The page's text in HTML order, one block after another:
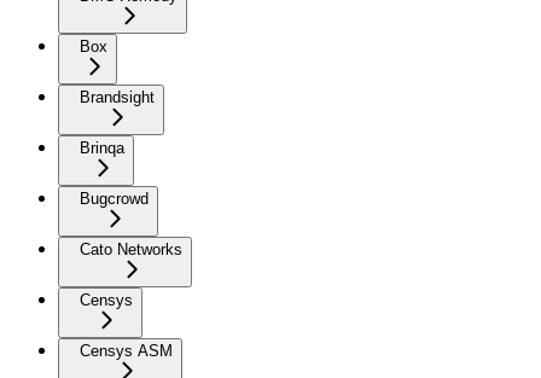
Box
Brandsight
Brinqa
Bugcrowd
Cato Networks
Censys
Censys ASM